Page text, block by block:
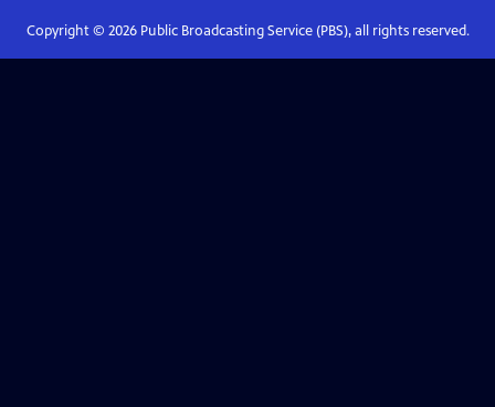
Copyright © 2026Public Broadcasting Service (PBS), all rights reserved.